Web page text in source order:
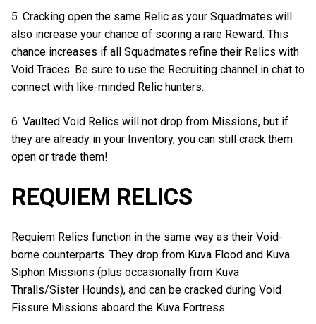
5. Cracking open the same Relic as your Squadmates will
also increase your chance of scoring a rare Reward. This
chance increases if all Squadmates refine their Relics with
Void Traces. Be sure to use the Recruiting channel in chat to
connect with like-minded Relic hunters.
6. Vaulted Void Relics will not drop from Missions, but if
they are already in your Inventory, you can still crack them
open or trade them!
REQUIEM RELICS
Requiem Relics function in the same way as their Void-
borne counterparts. They drop from Kuva Flood and Kuva
Siphon Missions (plus occasionally from Kuva
Thralls/Sister Hounds), and can be cracked during Void
Fissure Missions aboard the Kuva Fortress.